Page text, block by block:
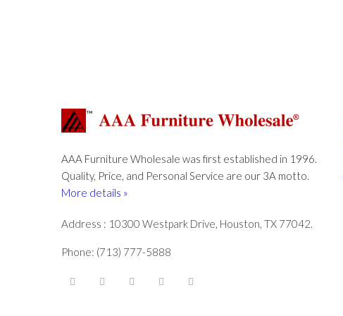
AAA Furniture Wholesale was first established in 1996.
Quality, Price, and Personal Service are our 3A motto.
More details »
Address : 10300 Westpark Drive, Houston, TX 77042.
Phone: (713) 777-5888